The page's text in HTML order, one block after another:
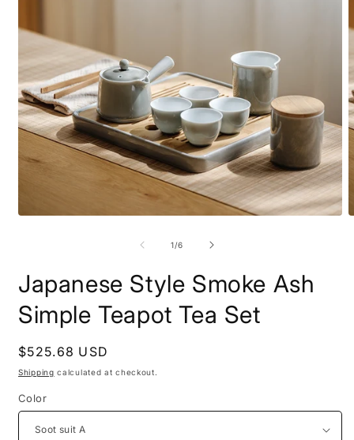
1/of
6
Japanese Style Smoke Ash
Simple Teapot Tea Set
Regular
price
$525.68 USD
Shipping calculated at checkout.
Color